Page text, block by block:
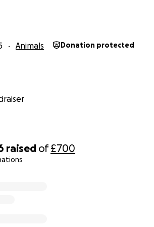
raised of£700
Animals Donation protected